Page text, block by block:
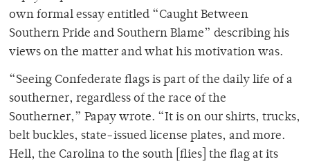
own formal essay entitled “Caught Between
Southern Pride and Southern Blame” describing his
views on the matter and what his motivation was.
“Seeing Confederate flags is part of the daily life of a
southerner, regardless of the race of the
Southerner,” Papay wrote. “It is on our shirts, trucks,
belt buckles, state-issued license plates, and more.
Hell, the Carolina to the south [flies] the flag at its